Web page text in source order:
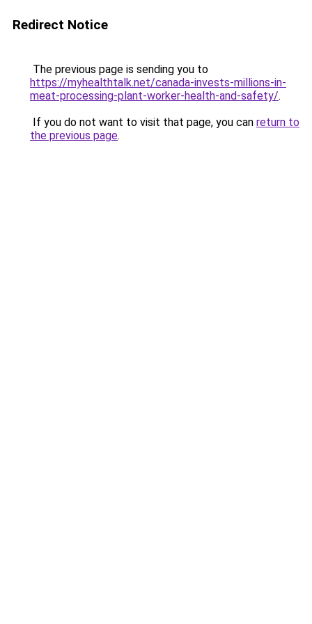
Redirect Notice
The previous page is sending you to
https://myhealthtalk.net/canada-invests-millions-in-
meat-processing-plant-worker-health-and-safety/.
If you do not want to visit that page, you can return to
the previous page.